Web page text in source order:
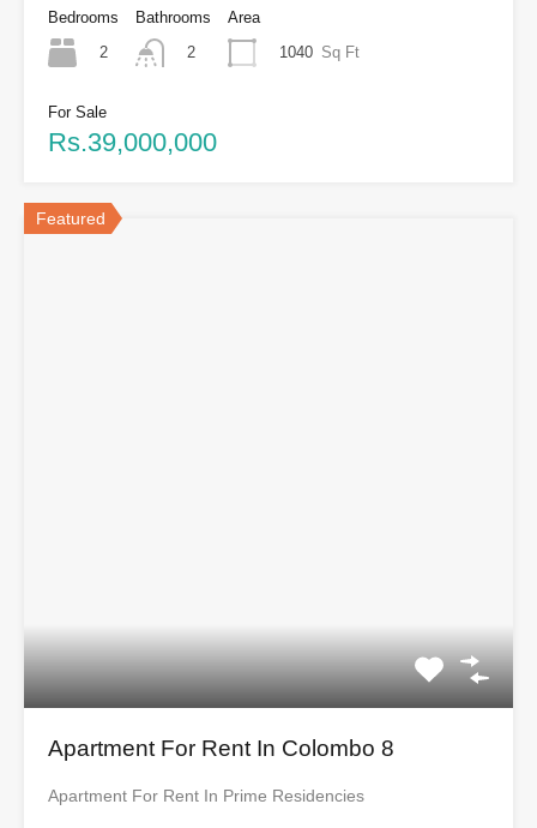
Bedrooms
2
Bathrooms
2
Area
1040 Sq Ft
For Sale
Rs.39,000,000
Featured
Apartment For Rent In Colombo 8
Apartment For Rent In Prime Residencies